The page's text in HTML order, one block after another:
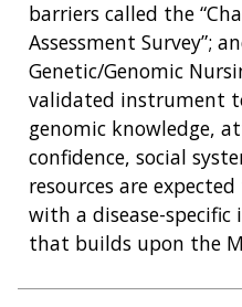
barriers called the
Assessment Survey”;
Genetic/Genomic
validated instrument
genomic knowledge,
confidence, social
resources are
with a disease-
that builds upon the